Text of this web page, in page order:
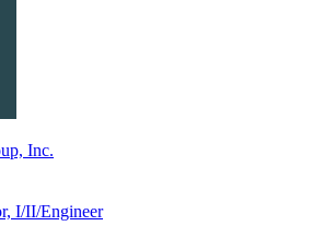
Inc.
I/II/Engineer